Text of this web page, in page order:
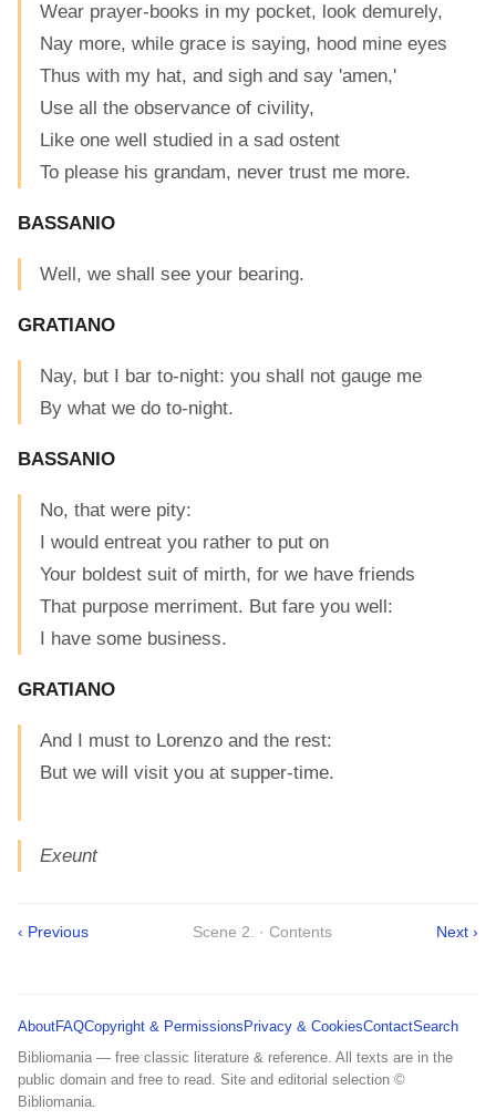
Wear prayer-books in my pocket, look demurely,
Nay more, while grace is saying, hood mine eyes
Thus with my hat, and sigh and say 'amen,'
Use all the observance of civility,
Like one well studied in a sad ostent
To please his grandam, never trust me more.
BASSANIO
Well, we shall see your bearing.
GRATIANO
Nay, but I bar to-night: you shall not gauge me
By what we do to-night.
BASSANIO
No, that were pity:
I would entreat you rather to put on
Your boldest suit of mirth, for we have friends
That purpose merriment. But fare you well:
I have some business.
GRATIANO
And I must to Lorenzo and the rest:
But we will visit you at supper-time.
Exeunt
‹ Previous Scene 2. · Contents Next ›
AboutFAQCopyright & Permissions Privacy & CookiesContactSearch
Bibliomania — free classic literature & reference. All texts are in the
public domain and free to read. Site and editorial selection ©
Bibliomania.